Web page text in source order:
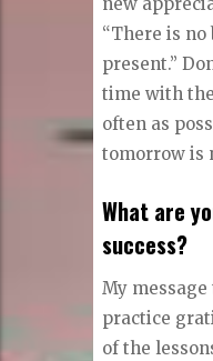
“There is
present.”
time with
often as
tomorrow is
What are
success?
My
practice
of the